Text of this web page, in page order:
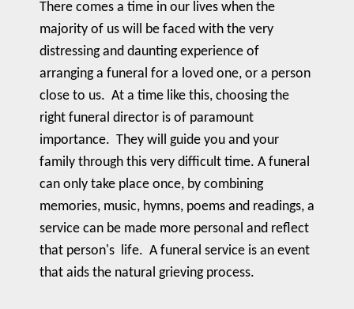
There comes a time in our lives when the
majority of us will be faced with the very
distressing and daunting experience of
arranging a funeral for a loved one, or a person
close to us. At a time like this, choosing the
right funeral director is of paramount
importance. They will guide you and your
family through this very difficult time. A funeral
can only take place once, by combining
memories, music, hymns, poems and readings, a
service can be made more personal and reflect
that person's life. A funeral service is an event
that aids the natural grieving process.